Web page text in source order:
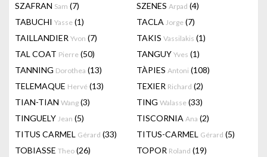
SZAFRAN Sam (7) SZENES Arpad (4)
TABUCHI Yasse (1) TACLA Jorge (7)
TAILLANDIER Yvon (7) TAKIS Vassilakis (1)
TAL COAT Pierre (50) TANGUY Yves (1)
TANNING Dorothea (13) TÀPIES Antoni (108)
TELEMAQUE Hervé (13) TEXIER Richard (2)
TIAN-TIAN Wang (3) TING Walasse (33)
TINGUELY Jean (5) TISCORNIA Ana (2)
TITUS CARMEL Gérard (33) TITUS-CARMEL Gérard (5)
TOBIASSE Theo (26) TOPOR Roland (19)